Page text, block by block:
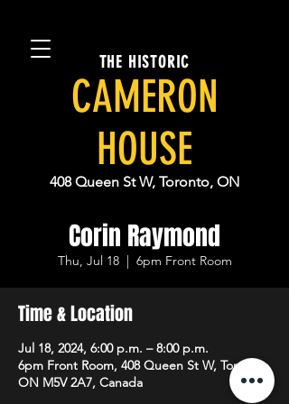
THE HISTORIC
CAMERON
HOUSE
408 Queen St W, Toronto, ON
Corin Raymond
Thu, Jul 18
  |
6pm Front Room
Time & Location
Jul 18, 2024, 6:00 p.m. – 8:00 p.m.
6pm Front Room, 408 Queen St W, Toronto,
ON M5V 2A7, Canada